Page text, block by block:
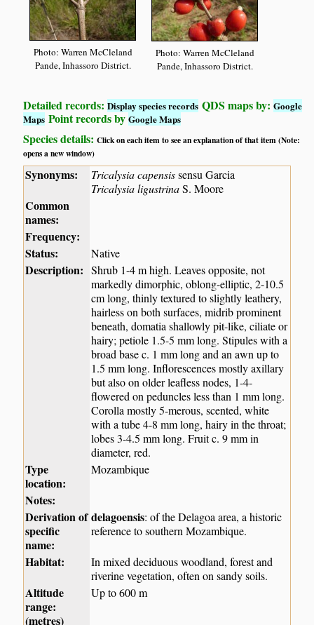
Photo: Warren McCleland
Pande, Inhassoro District.
Photo: Warren McCleland
Pande, Inhassoro District.
Detailed records:Display species records QDS maps by:Google
Maps Point records byGoogle Maps
Species details:Click on each item to see an explanation of that item (Note:
opens a new window)
Synonyms: Tricalysia capensissensu Garcia
Tricalysia ligustrinaS. Moore
Common
names:
Frequency:
Status:
Native
Description: Shrub 1-4 m high. Leaves opposite, not
markedly dimorphic, oblong-elliptic, 2-10.5
cm long, thinly textured to slightly leathery,
hairless on both surfaces, midrib prominent
beneath, domatia shallowly pit-like, ciliate or
hairy; petiole 1.5-5 mm long. Stipules with a
broad base c. 1 mm long and an awn up to
1.5 mm long. Inflorescences mostly axillary
but also on older leafless nodes, 1-4-
flowered on peduncles less than 1 mm long.
Corolla mostly 5-merous, scented, white
with a tube 4-8 mm long, hairy in the throat;
lobes 3-4.5 mm long. Fruit c. 9 mm in
diameter, red.
Type
location:
Mozambique
Notes:
Derivation of
specific
name:
delagoensis: of the Delagoa area, a historic
reference to southern Mozambique.
Habitat:
In mixed deciduous woodland, forest and
riverine vegetation, often on sandy soils.
Altitude
range:
(metres)
Up to 600 m